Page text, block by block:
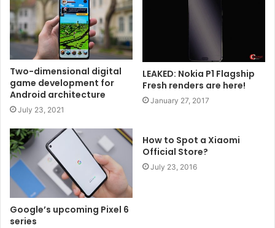
Two-dimensional digital
game development for
Android architecture
July 23, 2021
LEAKED: Nokia P1 Flagship
Fresh renders are here!
January 27, 2017
Google’s upcoming Pixel 6
series
How to Spot a Xiaomi
Official Store?
July 23, 2016